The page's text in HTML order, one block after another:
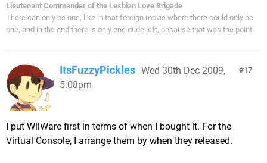
Lieutenant Commander of the Lesbian Love Brigade
There can only be one, like in that foreign movie where there could only be
one, and in the end there is only one dude left, because that was the point.
17
ItsFuzzyPickles Wed 30th Dec 2009,
5:08pm
I put WiiWare first in terms of when I bought it. For the
Virtual Console, I arrange them by when they released.